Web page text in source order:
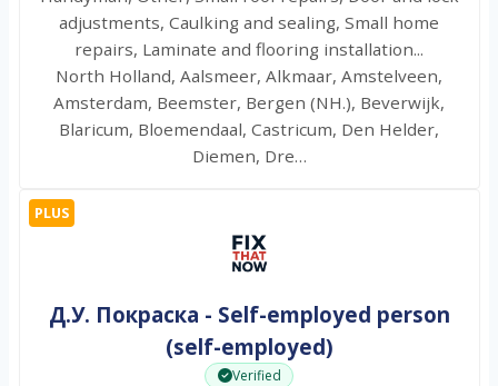
adjustments, Caulking and sealing, Small home
repairs, Laminate and flooring installation...
North Holland, Aalsmeer, Alkmaar, Amstelveen,
Amsterdam, Beemster, Bergen (NH.), Beverwijk,
Blaricum, Bloemendaal, Castricum, Den Helder,
Diemen, Dre…
PLUS
Д.У. Покраска - Self-employed person
(self-employed)
Verified